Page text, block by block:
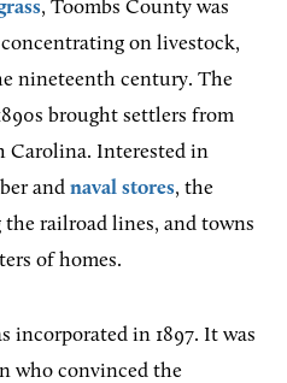
, Toombs County was
on livestock,
nineteenth century. The
brought settlers from
Carolina. Interested in
and naval stores, the
railroad lines, and towns
of homes.
incorporated in 1897. It was
who convinced the